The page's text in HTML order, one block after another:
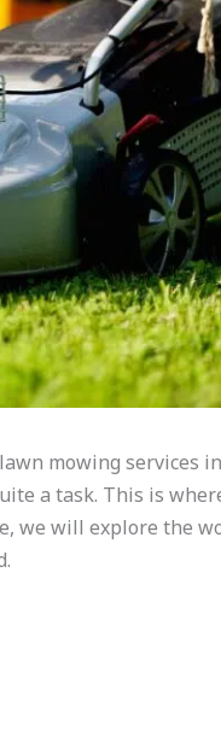
mowing services
a task. This is
we will explore the